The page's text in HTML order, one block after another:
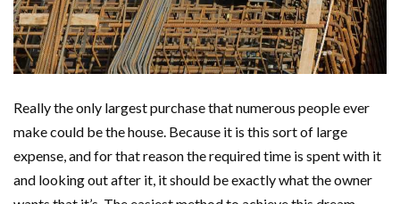
Really the only largest purchase that numerous people ever
make could be the house. Because it is this sort of large
expense, and for that reason the required time is spent with it
and looking out after it, it should be exactly what the owner